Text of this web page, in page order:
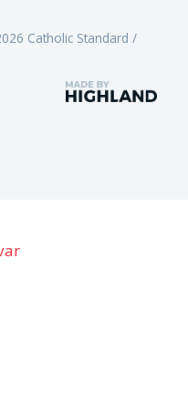
Catholic Standard /